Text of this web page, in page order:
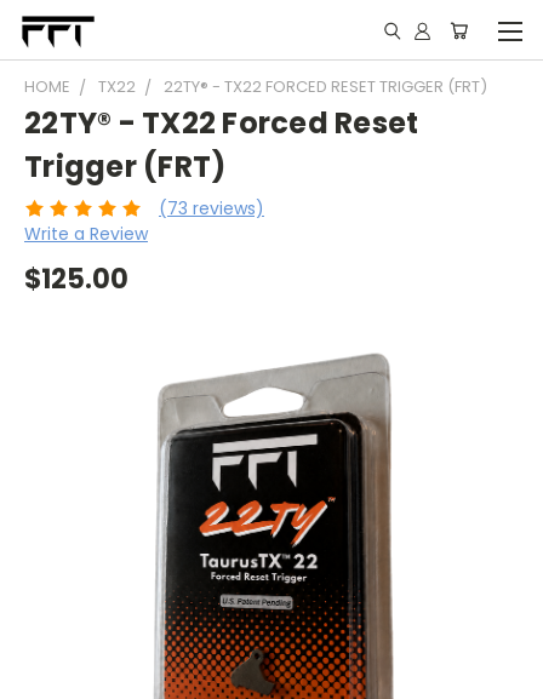
HOME TX22 22TY® - TX22 FORCED RESET TRIGGER (FRT)
22TY® - TX22 Forced Reset
Trigger (FRT)
(73 reviews)
Write a Review
$125.00